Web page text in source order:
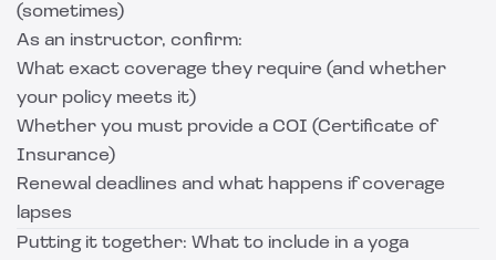
(sometimes)
As an instructor, confirm:
What exact coverage they require (and whether
your policy meets it)
Whether you must provide a COI (Certificate of
Insurance)
Renewal deadlines and what happens if coverage
lapses
Putting it together: What to include in a yoga